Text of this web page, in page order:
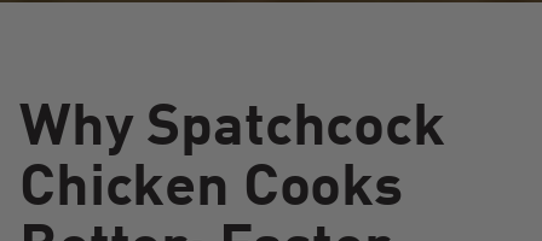
Why Spatchcock
Chicken Cooks